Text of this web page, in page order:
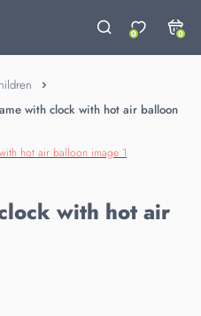
0 0
with clock with hot air balloon
with hot air